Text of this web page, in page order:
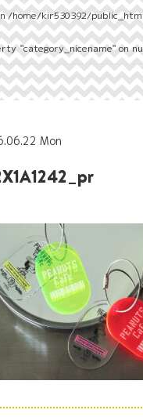
/home/kir530392/
"category_nicename" on
Mon